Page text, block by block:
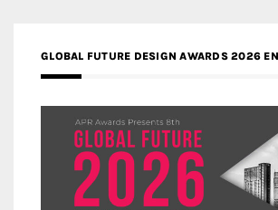
GLOBAL FUTURE DESIGN AWARDS 2026